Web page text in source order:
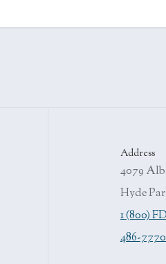
Address
4079
Hyde
1 (800)
486-7770